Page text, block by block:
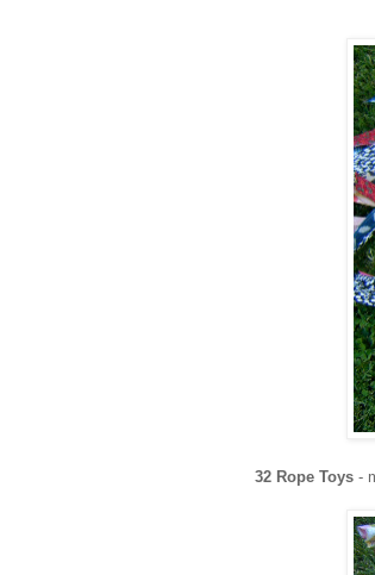
32 Rope Toys-